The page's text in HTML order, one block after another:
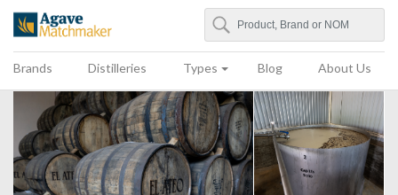
Agave Matchmaker
Search
Brands Distilleries Types Blog About Us